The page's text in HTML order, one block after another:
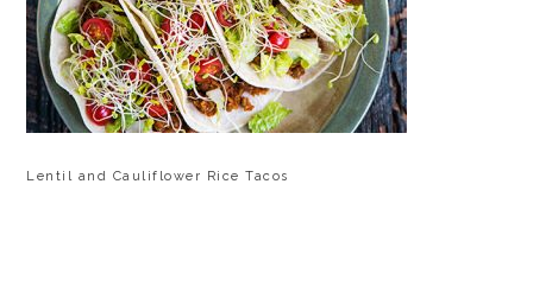
Lentil and Cauliflower Rice Tacos